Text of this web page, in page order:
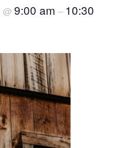
@9:00 am– 10:30